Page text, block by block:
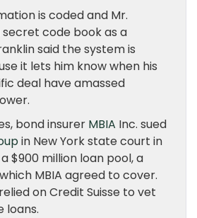
is coded and Mr.
secret code book as a
said the system is
it lets him know when his
deal have amassed
bond insurer MBIA Inc. sued
in New York state court in
$900 million loan pool, a
MBIA agreed to cover.
on Credit Suisse to vet
loans.